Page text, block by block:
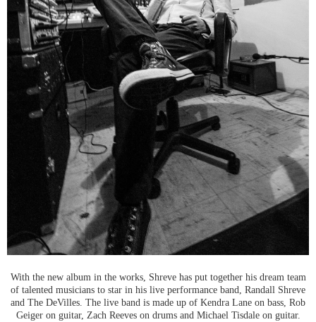
With the new album in the works, Shreve has put together his dream team
of talented musicians to star in his live performance band, Randall Shreve
and The DeVilles. The live band is made up of Kendra Lane on bass, Rob
Geiger on guitar, Zach Reeves on drums and Michael Tisdale on guitar.